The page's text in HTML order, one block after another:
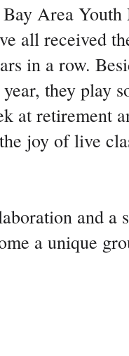
Area
all received
in a row.
they play
at retirement
joy of live
and a
a unique